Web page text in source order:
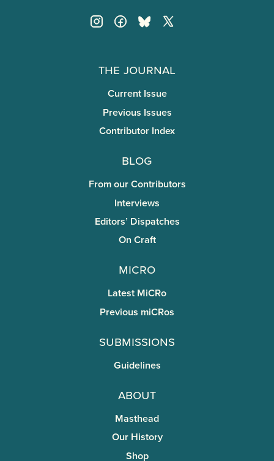
The Journal
Current Issue
Previous Issues
Contributor Index
Blog
From our Contributors
Interviews
Editors’ Dispatches
On Craft
miCRo
Latest MiCRo
Previous miCRos
Submissions
Guidelines
About
Masthead
Our History
Shop